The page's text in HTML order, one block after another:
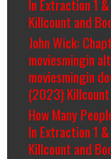
In Extraction 1
Killcount and
John Wick:
moviesmingin
moviesmingin
(2023) Killcount
How Many
In Extraction 1
Killcount and